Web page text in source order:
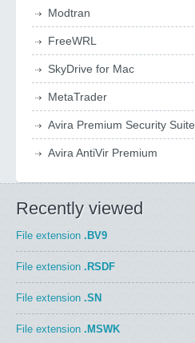
Modtran
FreeWRL
SkyDrive for Mac
MetaTrader
Avira Premium Security Suite
Avira AntiVir Premium
Recently viewed
File extension .BV9
File extension .RSDF
File extension .SN
File extension .MSWK